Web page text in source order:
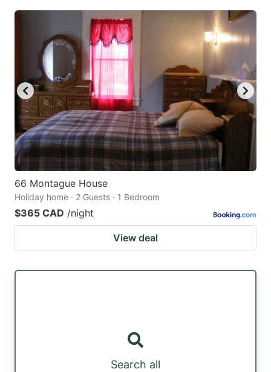
66 Montague House
Holiday home · 2 Guests · 1 Bedroom
$365 CAD /night
View deal
Search all